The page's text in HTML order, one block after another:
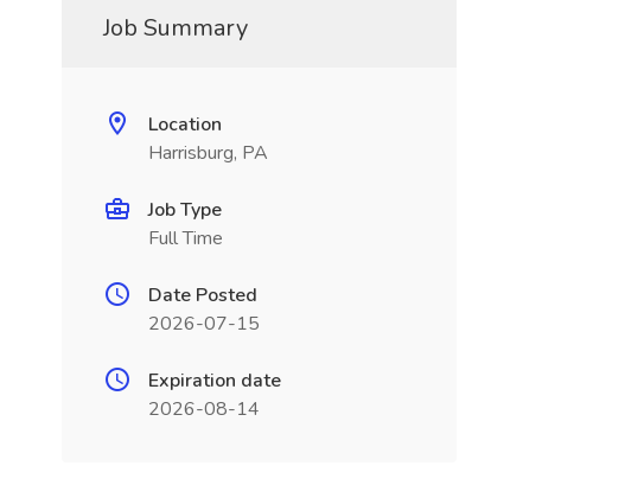
Job Summary
Location
Harrisburg, PA
Job Type
Full Time
Date Posted
2026-07-15
Expiration date
2026-08-14